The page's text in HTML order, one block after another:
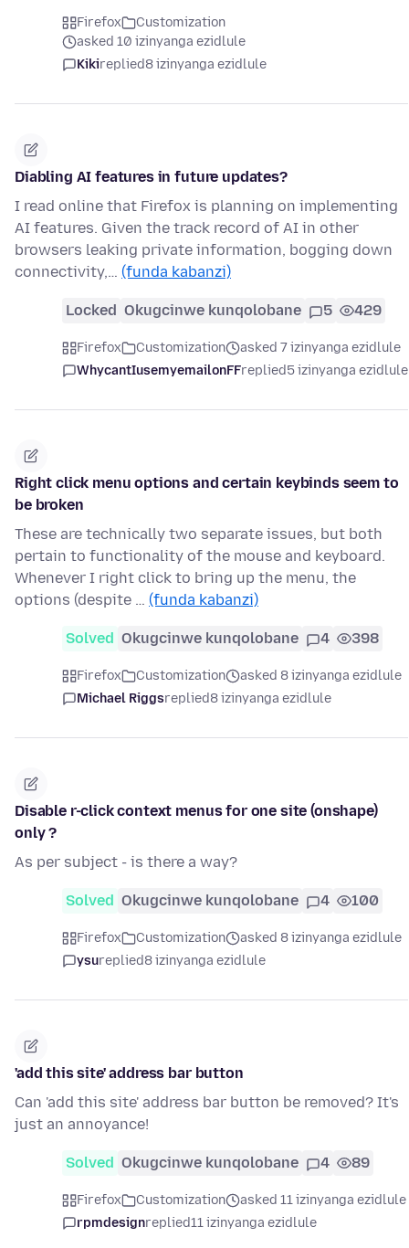
Firefox
Customization
asked 10 izinyanga ezidlule
Kikireplied8 izinyanga ezidlule
Diabling AI features in future updates?
I read online that Firefox is planning on implementing
AI features. Given the track record of AI in other
browsers leaking private information, bogging down
connectivity,… (funda kabanzi)
Locked Okugcinwe kunqolobane 5 429
Firefox Customization
asked 7 izinyanga ezidlule
WhycantIusemyemailonFFreplied5 izinyanga ezidlule
Right click menu options and certain keybinds seem to
be broken
These are technically two separate issues, but both
pertain to functionality of the mouse and keyboard.
Whenever I right click to bring up the menu, the
options (despite … (funda kabanzi)
Solved Okugcinwe kunqolobane 4 398
Firefox Customization
asked 8 izinyanga ezidlule
Michael Riggsreplied8 izinyanga ezidlule
Disable r-click context menus for one site (onshape)
only ?
As per subject - is there a way?
Solved Okugcinwe kunqolobane 4 100
Firefox Customization
asked 8 izinyanga ezidlule
ysureplied8 izinyanga ezidlule
'add this site' address bar button
Can 'add this site' address bar button be removed? It's
just an annoyance!
Solved Okugcinwe kunqolobane 4 89
Firefox Customization
asked 11 izinyanga ezidlule
rpmdesignreplied11 izinyanga ezidlule